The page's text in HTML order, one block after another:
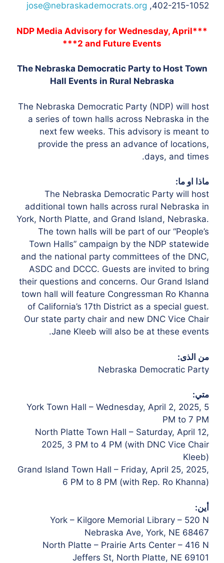
402-215-1052,
jose@nebraskademocrats.org
***NDP Media Advisory for Wednesday, April
2 and Future Events***
The Nebraska Democratic Party to Host Town
Hall Events in Rural Nebraska
The Nebraska Democratic Party (NDP) will host
a series of town halls across Nebraska in the
next few weeks. This advisory is meant to
provide the press an advance of locations,
days, and times.
ماذا او ما:
The Nebraska Democratic Party will host
additional town halls across rural Nebraska in
York, North Platte, and Grand Island, Nebraska.
The town halls will be part of our “People’s
Town Halls” campaign by the NDP statewide
and the national party committees of the DNC,
ASDC and DCCC. Guests are invited to bring
their questions and concerns. Our Grand Island
town hall will feature Congressman Ro Khanna
of California’s 17th District as a special guest.
Our state party chair and new DNC Vice Chair
Jane Kleeb will also be at these events.
من الذى:
Nebraska Democratic Party
متي:
York Town Hall – Wednesday, April 2, 2025, 5
PM to 7 PM
North Platte Town Hall – Saturday, April 12,
2025, 3 PM to 4 PM (with DNC Vice Chair
Kleeb)
Grand Island Town Hall – Friday, April 25, 2025,
6 PM to 8 PM (with Rep. Ro Khanna)
أين:
York – Kilgore Memorial Library – 520 N
Nebraska Ave, York, NE 68467
North Platte – Prairie Arts Center – 416 N
Jeffers St, North Platte, NE 69101